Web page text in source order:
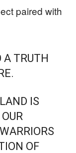
paired with
A TRUTH
IS
OF